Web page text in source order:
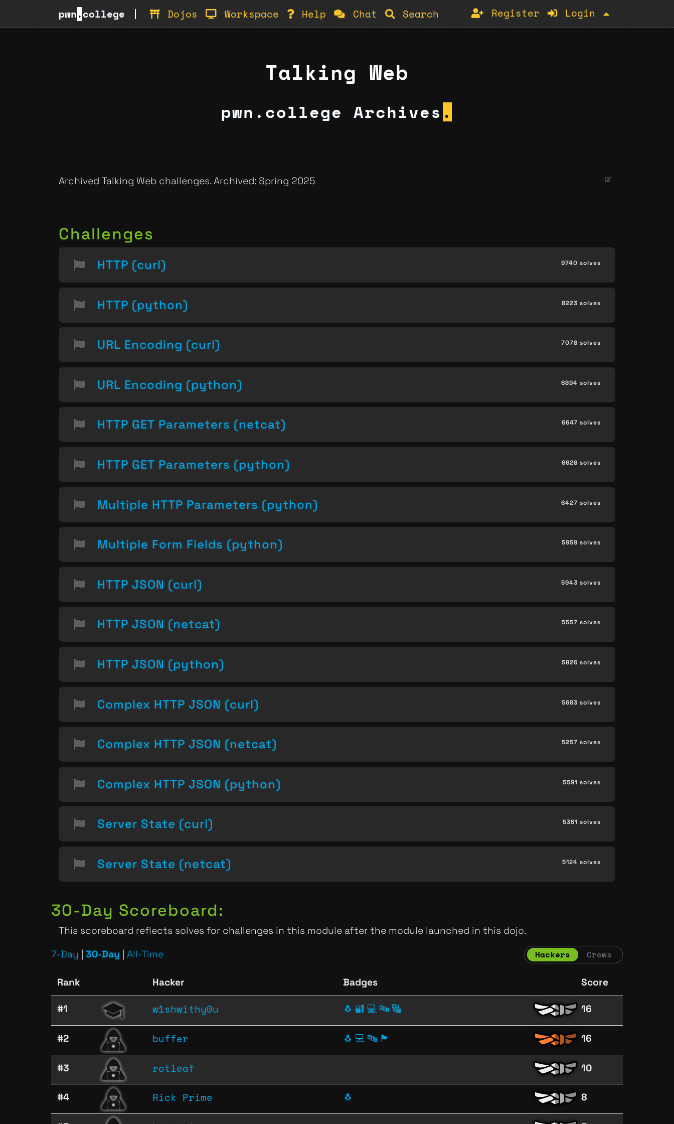
pwn.college Dojos Workspace Help Chat Search Register Login
Talking Web
pwn.college Archives .
Archived Talking Web challenges. Archived: Spring 2025
Challenges
HTTP (curl) 9740 solves
HTTP (python) 8223 solves
URL Encoding (curl) 7078 solves
URL Encoding (python) 6894 solves
HTTP GET Parameters (netcat) 6647 solves
HTTP GET Parameters (python) 6628 solves
Multiple HTTP Parameters (python) 6427 solves
Multiple Form Fields (python) 5959 solves
HTTP JSON (curl) 5943 solves
HTTP JSON (netcat) 5557 solves
HTTP JSON (python) 5826 solves
Complex HTTP JSON (curl) 5683 solves
Complex HTTP JSON (netcat) 5257 solves
Complex HTTP JSON (python) 5591 solves
Server State (curl) 5361 solves
Server State (netcat) 5124 solves
30-Day Scoreboard:
This scoreboard reflects solves for challenges in this module after the module launched in this dojo.
7-Day
30-Day All-Time Hackers Crews
Rank Hacker Badges Score
#1 w1shwithy0u 🐧 🔐 💻 🔤 🔣 16
#2 buffer 🐧 💻 🔤 🏴 16
#3 rotleaf 10
#4 Rick Prime 🐧 8